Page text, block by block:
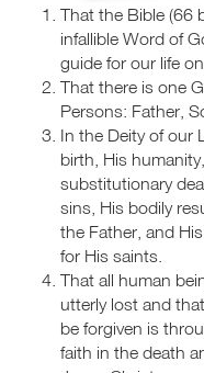
That the Bible (66
infallible Word of
guide for our life
That there is one
Persons: Father,
In the Deity of our
birth, His
substitutionary
sins, His bodily
the Father, and
for His saints.
That all human
utterly lost and
be forgiven is
faith in the death